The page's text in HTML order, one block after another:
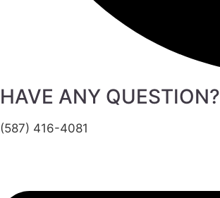
HAVE ANY QUESTION?
(587) 416-4081